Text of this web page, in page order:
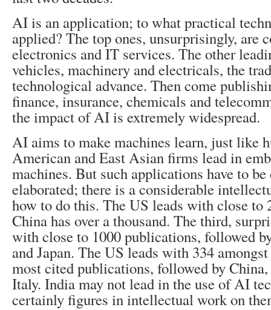
AI is an application; to what practical
applied? The top ones, unsurprisingly, are
electronics and IT services. The other
vehicles, machinery and electricals, the
technological advance. Then come
finance, insurance, chemicals and
the impact of AI is extremely widespread.
AI aims to make machines learn, just like
American and East Asian firms lead in
machines. But such applications have to be
elaborated; there is a considerable
how to do this. The US leads with close to
China has over a thousand. The third,
with close to 1000 publications, followed
and Japan. The US leads with 334
most cited publications, followed by
Italy. India may not lead in the use of AI
certainly figures in intellectual work on